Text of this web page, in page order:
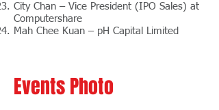
City Chan – Vice President (IPO Sales) at
Computershare
Mah Chee Kuan – pH Capital Limited
Events Photo